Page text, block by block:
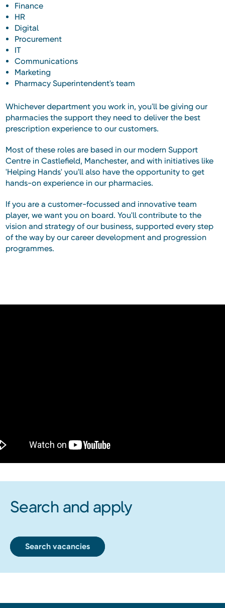
Finance
HR
Digital
Procurement
IT
Communications
Marketing
Pharmacy Superintendent's team
Whichever department you work in, you'll be giving our
pharmacies the support they need to deliver the best
prescription experience to our customers.
Most of these roles are based in our modern Support
Centre in Castlefield, Manchester, and with initiatives like
'Helping Hands' you'll also have the opportunity to get
hands-on experience in our pharmacies.
If you are a customer-focussed and innovative team
player, we want you on board. You'll contribute to the
vision and strategy of our business, supported every step
of the way by our career development and progression
programmes.
Search and apply
Search vacancies